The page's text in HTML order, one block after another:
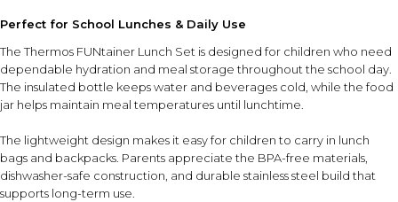
Perfect for School Lunches & Daily Use
The Thermos FUNtainer Lunch Set is designed for children who need
dependable hydration and meal storage throughout the school day.
The insulated bottle keeps water and beverages cold, while the food
jar helps maintain meal temperatures until lunchtime.
The lightweight design makes it easy for children to carry in lunch
bags and backpacks. Parents appreciate the BPA-free materials,
dishwasher-safe construction, and durable stainless steel build that
supports long-term use.